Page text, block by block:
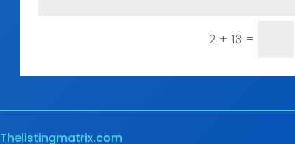
2 + 13 =
Thelistingmatrix.com